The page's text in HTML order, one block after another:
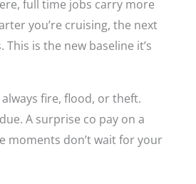
full time jobs carry more
you’re cruising, the next
is the new baseline it’s
fire, flood, or theft.
A surprise co pay on a
moments don’t wait for your